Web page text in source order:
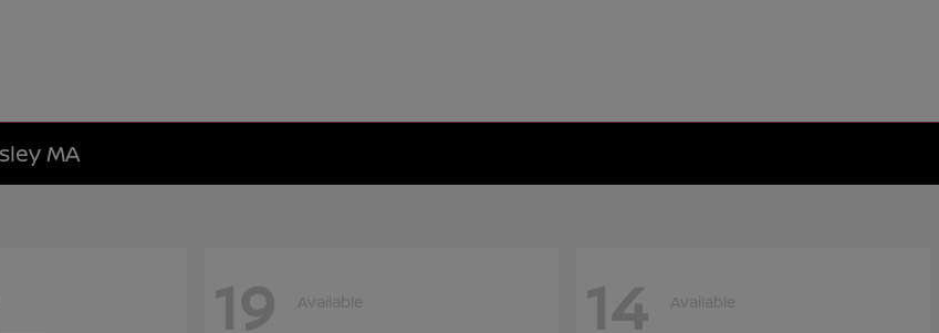
MA
19 Available 14 Available